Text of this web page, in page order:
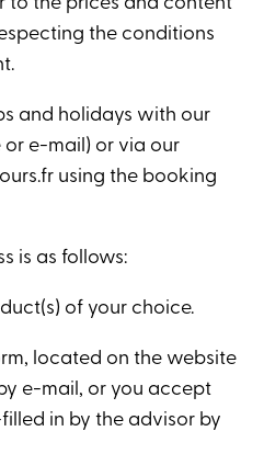
the conditions
and holidays with our
e-mail) or via our
using the booking
is as follows:
of your choice.
located on the website
e-mail, or you accept
in by the advisor by